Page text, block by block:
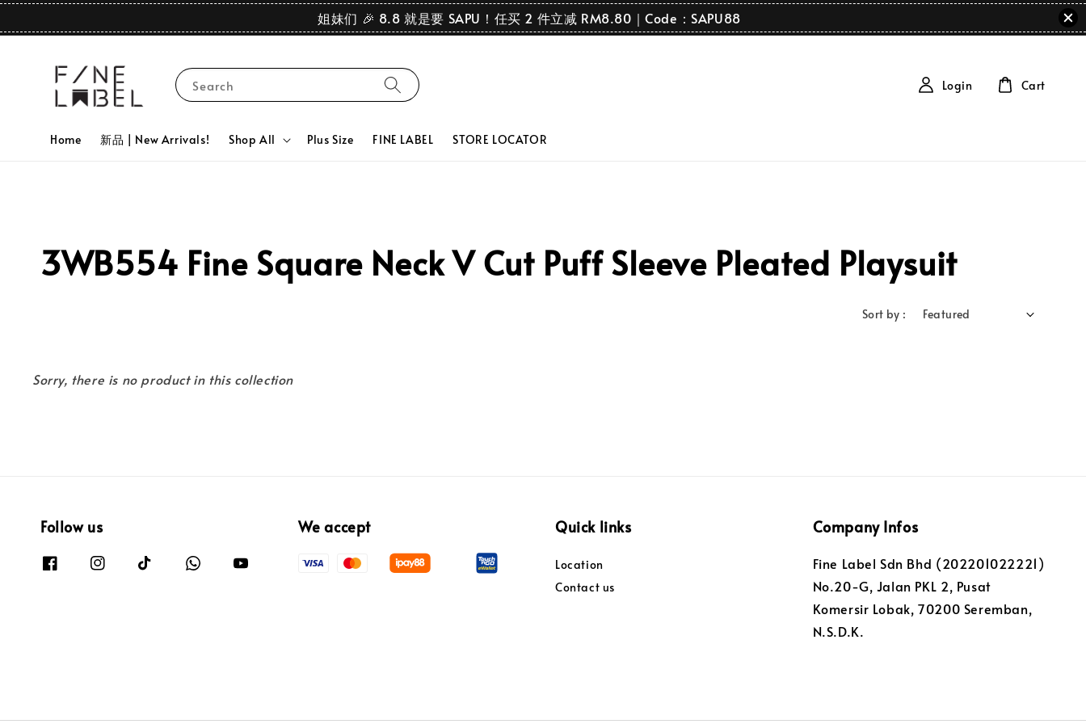
姐妹们 🎉 8.8 就是要 SAPU！任买 2 件立减 RM8.80｜Code：SAPU88
Search
Home 新品 | New Arrivals! Shop All Plus Size FINE LABEL STORE LOCATOR
Login Cart
3WB554 Fine Square Neck V Cut Puff Sleeve Pleated Playsuit
Sort by :
Sorry, there is no product in this collection
Follow us We accept Quick links
Location
Contact us
Company Infos
Fine Label Sdn Bhd (202201022221)
No.20-G, Jalan PKL 2, Pusat
Komersir Lobak, 70200 Seremban,
N.S.D.K.